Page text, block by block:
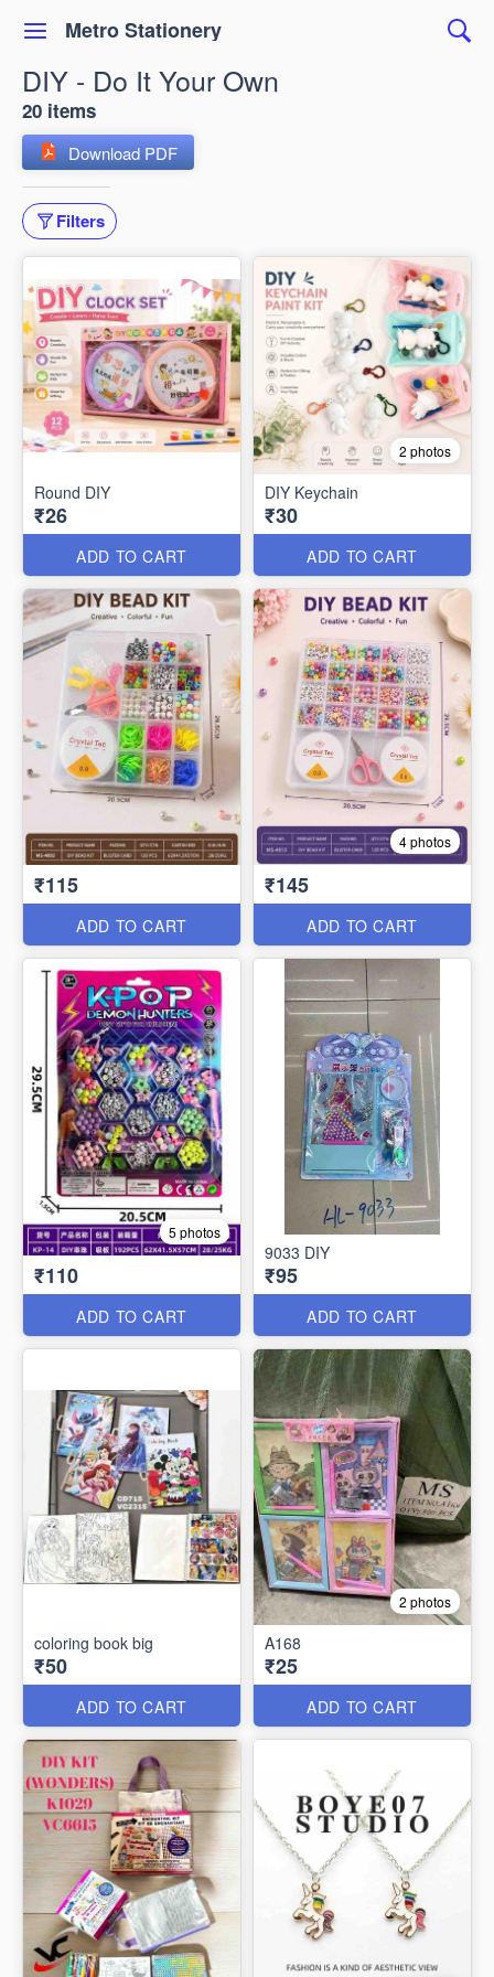
Metro Stationery
DIY - Do It Your Own
20 items
Download PDF
Filters
Round DIY
₹26
ADD TO CART
2 photos
DIY Keychain
₹30
ADD TO CART
₹115
ADD TO CART
4 photos
₹145
ADD TO CART
5 photos
₹110
ADD TO CART
9033 DIY
₹95
ADD TO CART
coloring book big
₹50
ADD TO CART
2 photos
A168
₹25
ADD TO CART